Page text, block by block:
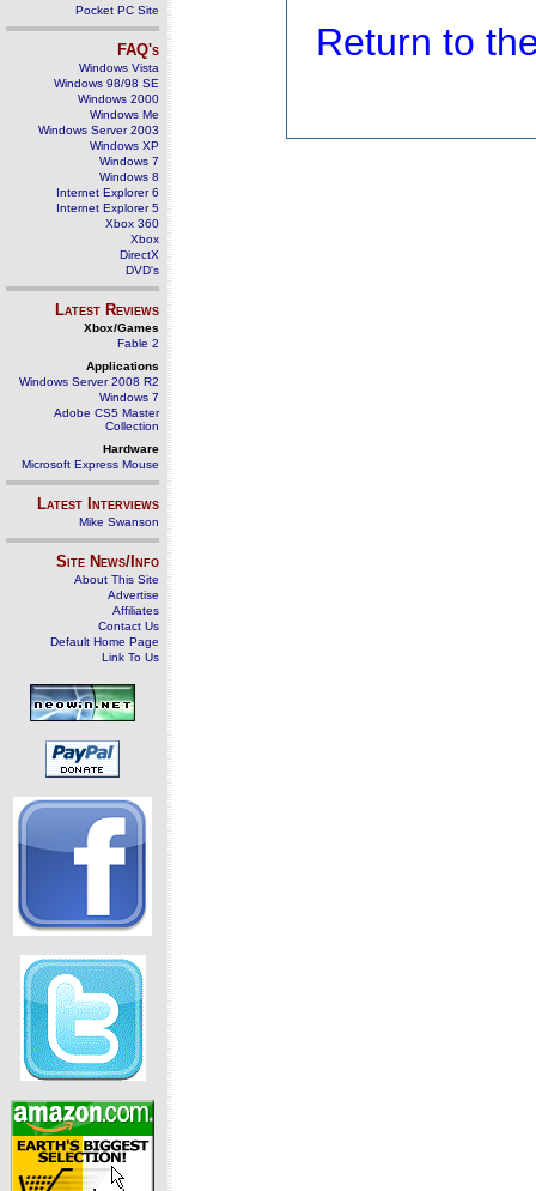
Pocket PC Site
FAQ's
Windows Vista
Windows 98/98 SE
Windows 2000
Windows Me
Windows Server 2003
Windows XP
Windows 7
Windows 8
Internet Explorer 6
Internet Explorer 5
Xbox 360
Xbox
DirectX
DVD's
Latest Reviews
Xbox/Games
Fable 2
Applications
Windows Server 2008 R2
Windows 7
Adobe CS5 Master
Collection
Hardware
Microsoft Express Mouse
Latest Interviews
Mike Swanson
Site News/Info
About This Site
Advertise
Affiliates
Contact Us
Default Home Page
Link To Us
Return to